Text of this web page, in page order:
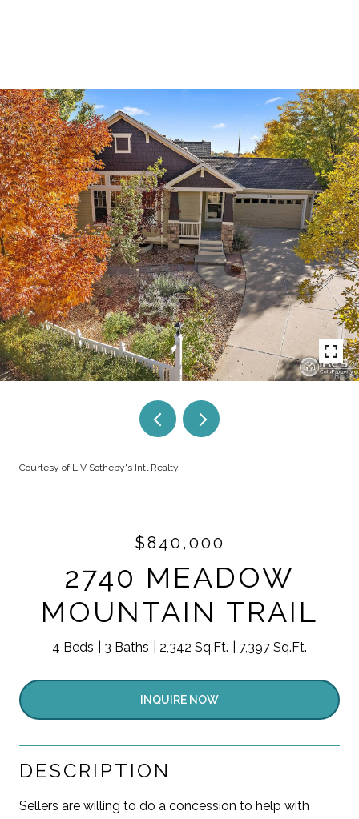
Courtesy of LIV Sotheby's Intl Realty
$840,000
2740 MEADOW
MOUNTAIN TRAIL
4 Beds 3 Baths 2,342 Sq.Ft. 7,397 Sq.Ft.
INQUIRE NOW
DESCRIPTION
Sellers are willing to do a concession to help with